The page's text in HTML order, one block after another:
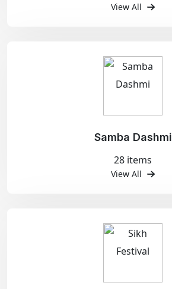
View All
Samba Dashmi
28 items
View All